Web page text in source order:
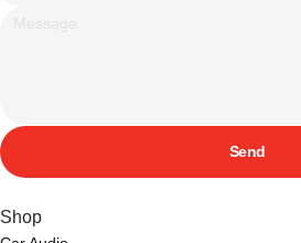
Send
Shop